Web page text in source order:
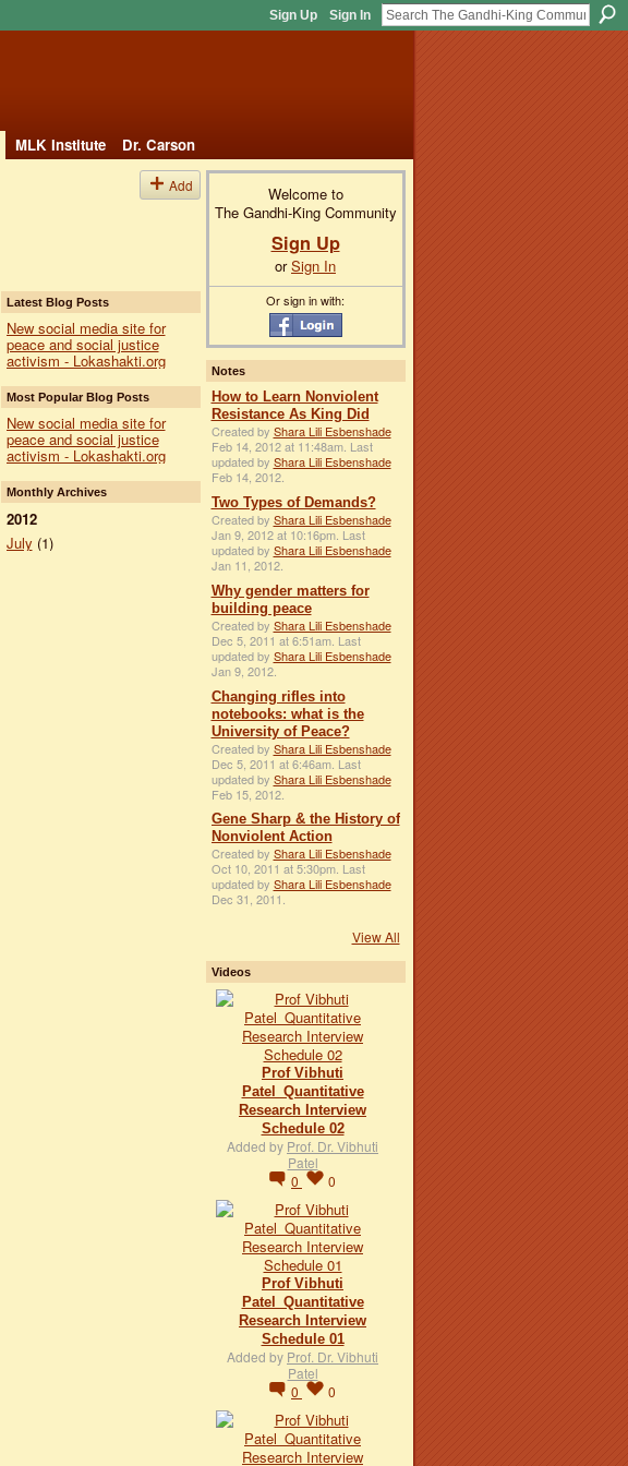
Sign Up Sign In
MLK Institute
Dr. Carson
Add
Latest Blog Posts
New social media site for
peace and social justice
activism - Lokashakti.org
Most Popular Blog Posts
New social media site for
peace and social justice
activism - Lokashakti.org
Monthly Archives
2012
July (1)
Welcome to
The Gandhi-King Community
Sign Up
orSign In
Or sign in with:
Notes
How to Learn Nonviolent
Resistance As King Did
Created by Shara Lili Esbenshade
Feb 14, 2012 at 11:48am. Last
updated by Shara Lili Esbenshade
Feb 14, 2012.
Two Types of Demands?
Created by Shara Lili Esbenshade
Jan 9, 2012 at 10:16pm. Last
updated by Shara Lili Esbenshade
Jan 11, 2012.
Why gender matters for
building peace
Created by Shara Lili Esbenshade
Dec 5, 2011 at 6:51am. Last
updated by Shara Lili Esbenshade
Jan 9, 2012.
Changing rifles into
notebooks: what is the
University of Peace?
Created by Shara Lili Esbenshade
Dec 5, 2011 at 6:46am. Last
updated by Shara Lili Esbenshade
Feb 15, 2012.
Gene Sharp & the History of
Nonviolent Action
Created by Shara Lili Esbenshade
Oct 10, 2011 at 5:30pm. Last
updated by Shara Lili Esbenshade
Dec 31, 2011.
View All
Videos
Prof Vibhuti
Patel_Quantitative
Research Interview
Schedule 02
Added by Prof. Dr. Vibhuti
Patel
0
0
Prof Vibhuti
Patel_Quantitative
Research Interview
Schedule 01
Added by Prof. Dr. Vibhuti
Patel
0
0